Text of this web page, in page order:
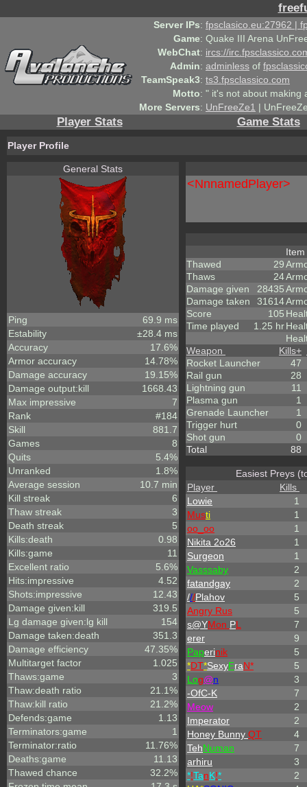
Server IPs: fpsclasico.eu:27962 |
Game: Quake III Arena
WebChat: ircs://
Admin: adminless of
TeamSpeak3: ts3.fpsclassico.com
Motto: " it's not about making
More Servers: UnFreeZe1 |
Player Stats Game Stats
Player Profile
General Stats
Ping
69.9 ms
Estability
±28.4 ms
Accuracy
17.6%
Armor accuracy
14.78%
Damage accuracy
19.15%
Damage output:kill
1668.43
Max impressive
7
Rank
#184
Skill
881.7
Games
8
Quits
5.4%
Unranked
1.8%
Average session
10.7 min
Kill streak
6
Thaw streak
3
Death streak
5
Kills:death
0.98
Kills:game
11
Excellent ratio
5.6%
Hits:impressive
4.52
Shots:impressive
12.43
Damage given:kill
319.5
Lg damage given:lg kill
154
Damage taken:death
351.3
Damage efficiency
47.35%
Multitarget factor
1.025
Thaws:game
3
Thaw:death ratio
21.1%
Thaw:kill ratio
21.2%
Defends:game
1.13
Terminators:game
1
Terminator:ratio
11.76%
Deaths:game
11.13
Thawed chance
32.2%
<NnnamedPlayer>
Thawed
29
Thaws
24
Damage given
28435
Damage taken
31614
Score
105
Time played
1.25 hr
Item
Weapon
Kills+
Rocket Launcher
47
Rail gun
28
Lightning gun
11
Plasma gun
1
Grenade Launcher
1
Trigger hurt
0
Shot gun
0
Total
88
Easiest Preys
Player
Kills
Lowie
1
Musti
1
oo_oo
1
Nikita 2o26
1
Surgeon
1
Vasssaby
2
fatandgay
2
///Plahov
5
Angry Rus
5
s@YMon PL
7
erer
9
Paperinik
5
*DT*SexyFraN*
5
L og@n
3
-OfC-K
7
Meow
2
Imperator
2
Honey Bunny QT
4
TehNuman
7
arhiru
3
*!TanK!*
2